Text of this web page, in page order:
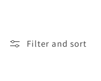
Filter and sort